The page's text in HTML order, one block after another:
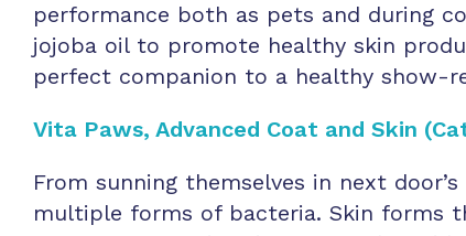
performance both as pets and during
jojoba oil to promote healthy skin
perfect companion to a healthy show-
Vita Paws, Advanced Coat and Skin
From sunning themselves in next
multiple forms of bacteria. Skin forms